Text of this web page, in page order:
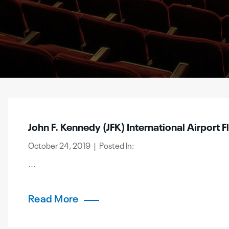
John F. Kennedy (JFK) International Airport
October 24, 2019 | Posted In:
...
Read More